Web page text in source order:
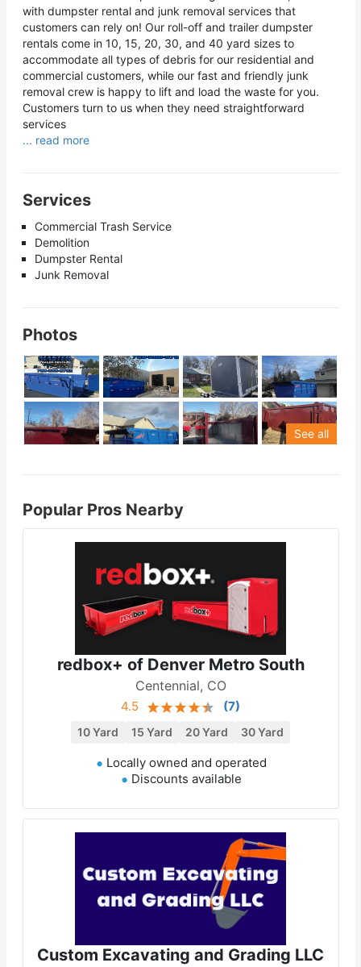
with dumpster rental and junk removal services that
customers can rely on! Our roll-off and trailer dumpster
rentals come in 10, 15, 20, 30, and 40 yard sizes to
accommodate all types of debris for our residential and
commercial customers, while our fast and friendly junk
removal crew is happy to lift and load the waste for you.
Customers turn to us when they need straightforward
services
... read more
Services
Commercial Trash Service
Demolition
Dumpster Rental
Junk Removal
Photos
See all
Popular Pros Nearby
redbox+ of Denver Metro South
Centennial, CO
4.5 (7)
10 Yard 15 Yard 20 Yard 30 Yard
Locally owned and operated
Discounts available
Custom Excavating and Grading LLC